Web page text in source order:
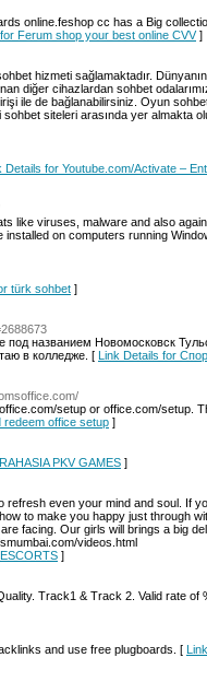
online.feshop cc has a Big
Ferum shop your best online CVV]
hizmeti sağlamaktadır.
diğer cihazlardan sohbet
ile de bağlanabilirsiniz. Oyun sohbet
siteleri arasında yer almakta
Details for Youtube.com/Activate –
like viruses, malware and also
on computers running
türk sohbet ]
названием Новомосковск
в колледже. [ Link Details for
setup or office.com/setup.
redeem office setup ]
PKV GAMES ]
even your mind and soul. If
to make you happy just through
facing. Our girls will brings a big
videos.html
]
Track1 & Track 2. Valid rate of
and use free plugboards. [